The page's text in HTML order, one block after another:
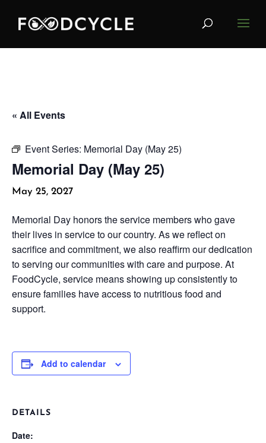
« All Events
Event Series: Memorial Day (May 25)
Memorial Day (May 25)
May 25, 2027
Memorial Day honors the service members who gave
their lives in service to our country. As we reflect on
sacrifice and commitment, we also reaffirm our dedication
to serving our communities with care and purpose. At
FoodCycle, service means showing up consistently to
ensure families have access to nutritious food and
support.
Add to calendar
DETAILS
Date: